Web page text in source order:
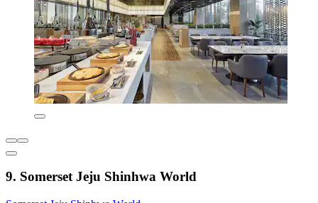
9. Somerset Jeju Shinhwa World